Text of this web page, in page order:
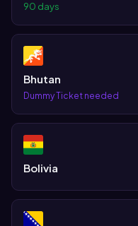
90 days
Bhutan
Dummy Ticket needed
Bolivia